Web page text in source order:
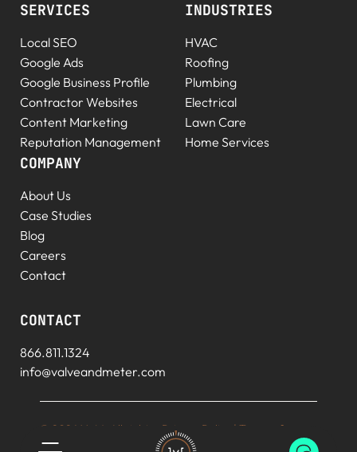
SERVICES
Local SEO
Google Ads
Google Business Profile
Contractor Websites
Content Marketing
Reputation Management
INDUSTRIES
HVAC
Roofing
Plumbing
Electrical
Lawn Care
Home Services
COMPANY
About Us
Case Studies
Blog
Careers
Contact
CONTACT
866.811.1324
info@valveandmeter.com
© 2026 V+M. All rights
reserved.
Privacy Policy | Terms of
Service